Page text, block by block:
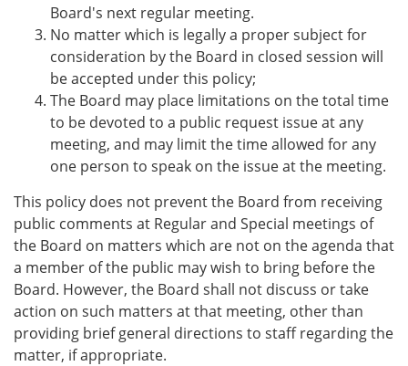
Board's next regular meeting.
No matter which is legally a proper subject for
consideration by the Board in closed session will
be accepted under this policy;
The Board may place limitations on the total time
to be devoted to a public request issue at any
meeting, and may limit the time allowed for any
one person to speak on the issue at the meeting.
This policy does not prevent the Board from receiving
public comments at Regular and Special meetings of
the Board on matters which are not on the agenda that
a member of the public may wish to bring before the
Board. However, the Board shall not discuss or take
action on such matters at that meeting, other than
providing brief general directions to staff regarding the
matter, if appropriate.